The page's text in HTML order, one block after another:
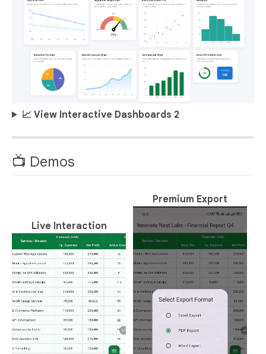
📈 View Interactive Dashboards 2
📺 Demos
Live Interaction
Premium Export